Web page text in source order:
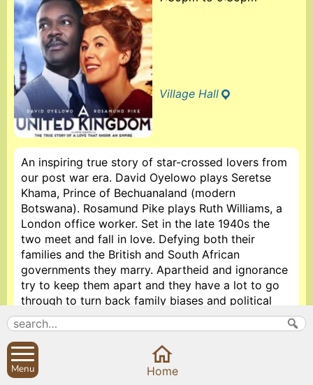
Village Hall
An inspiring true story of star-crossed lovers from
our post war era. David Oyelowo plays Seretse
Khama, Prince of Bechuanaland (modern
Botswana). Rosamund Pike plays Ruth Williams, a
London office worker. Set in the late 1940s the
two meet and fall in love. Defying both their
families and the British and South African
governments they marry. Apartheid and ignorance
try to keep them apart and they have a lot to go
through to turn back family biases and political
racism. Also stars Tom Felton, Laura Carmichael,
Jack Davenport and Terry Photo. Running time 111
minutes.
Doors open at 7pm, film starts at 7.30pm. Drinks
Menu Home